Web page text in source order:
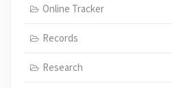
Online Tracker
Records
Research